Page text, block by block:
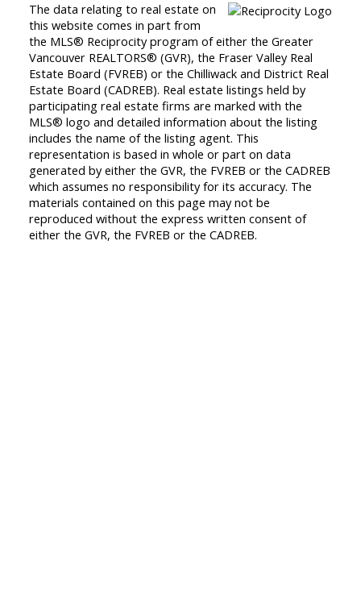
The data relating to real estate on
this website comes in part from
the MLS® Reciprocity program of either the Greater
Vancouver REALTORS® (GVR), the Fraser Valley Real
Estate Board (FVREB) or the Chilliwack and District Real
Estate Board (CADREB). Real estate listings held by
participating real estate firms are marked with the
MLS® logo and detailed information about the listing
includes the name of the listing agent. This
representation is based in whole or part on data
generated by either the GVR, the FVREB or the CADREB
which assumes no responsibility for its accuracy. The
materials contained on this page may not be
reproduced without the express written consent of
either the GVR, the FVREB or the CADREB.